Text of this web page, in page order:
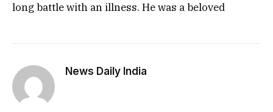
long battle with an illness. He was a beloved
News Daily India